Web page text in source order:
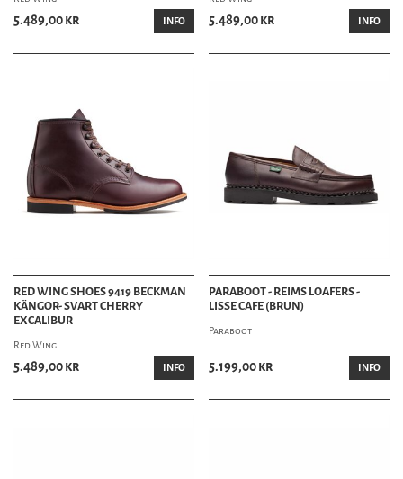
5.489,00 kr INFO 5.489,00 kr INFO
RED WING SHOES 9419 BECKMAN
KÄNGOR- SVART CHERRY
EXCALIBUR
Red Wing
5.489,00 kr INFO
PARABOOT - REIMS LOAFERS -
LISSE CAFE (BRUN)
Paraboot
5.199,00 kr INFO